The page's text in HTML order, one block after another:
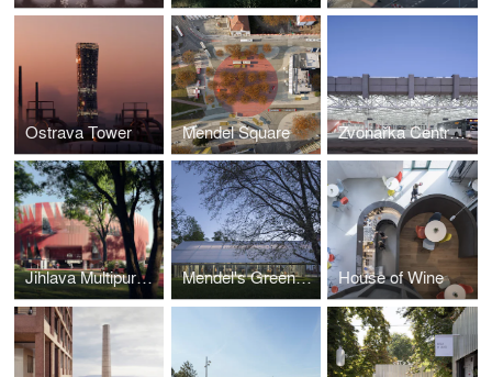
Ostrava Tower Mendel Square Zvonařka Central Bus Terminal
Jihlava Multipurpose Arena Mendel's Greenhouse House of Wine